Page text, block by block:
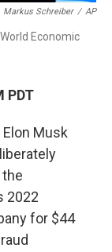
Markus Schreiber / AP
Economic
PDT
Musk
2022
for $44